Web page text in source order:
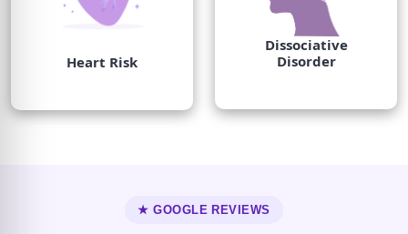
Heart Risk
Dissociative
Disorder
★ GOOGLE REVIEWS